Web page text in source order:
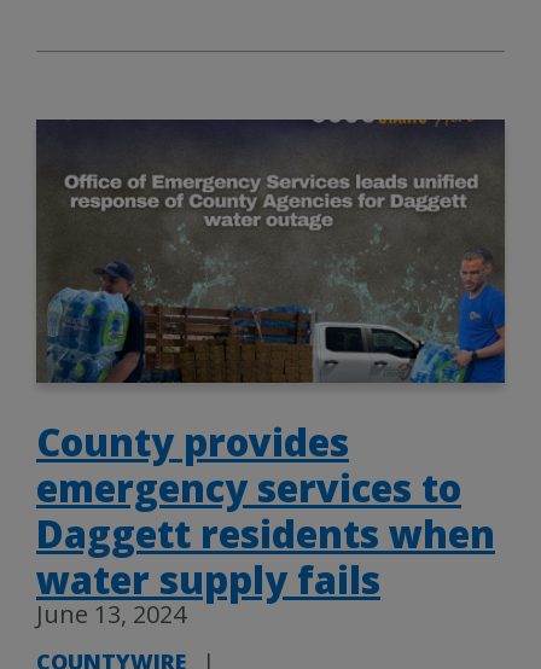
County provides
emergency services to
Daggett residents when
water supply fails
June 13, 2024
COUNTYWIRE
|